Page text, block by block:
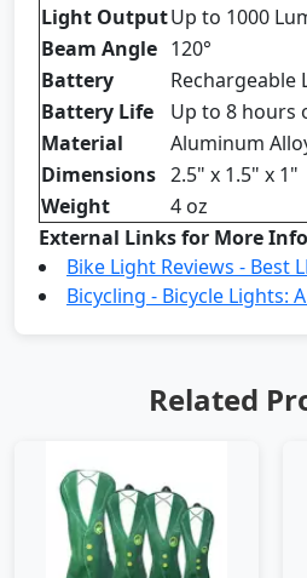
Light OutputUp to 1000
Beam Angle 120°
Battery
Rechargeable
Battery Life
Up to 8 hours
Material
Aluminum
Dimensions 2.5" x 1.5" x 1"
Weight
4 oz
External Links for More
Bike Light Reviews - Best
Bicycling - Bicycle Lights:
Related